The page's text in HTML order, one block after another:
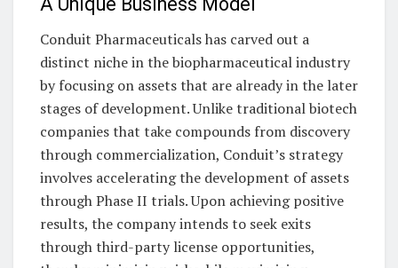
Conduit Pharmaceuticals has carved out a
distinct niche in the biopharmaceutical industry
by focusing on assets that are already in the later
stages of development. Unlike traditional biotech
companies that take compounds from discovery
through commercialization, Conduit’s strategy
involves accelerating the development of assets
through Phase II trials. Upon achieving positive
results, the company intends to seek exits
through third-party license opportunities,